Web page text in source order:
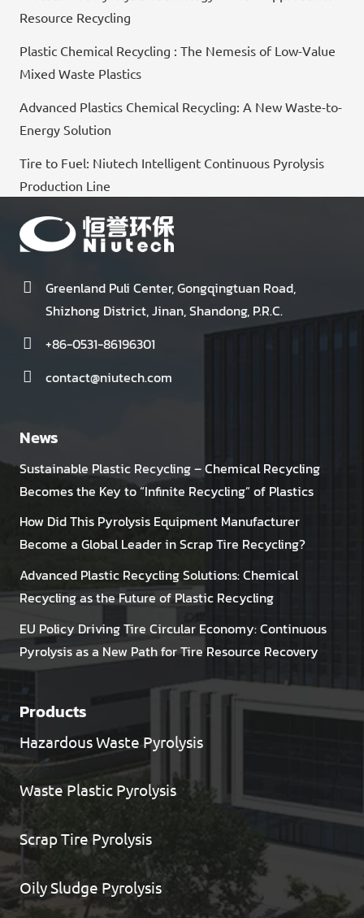
Resource Recycling
Plastic Chemical Recycling : The Nemesis of Low-Value
Mixed Waste Plastics
Advanced Plastics Chemical Recycling: A New Waste-to-
Energy Solution
Tire to Fuel: Niutech Intelligent Continuous Pyrolysis
Production Line
Greenland Puli Center, Gongqingtuan Road,
Shizhong District, Jinan, Shandong, P.R.C.
+86-0531-86196301
contact@niutech.com
News
Sustainable Plastic Recycling – Chemical Recycling
Becomes the Key to “Infinite Recycling” of Plastics
How Did This Pyrolysis Equipment Manufacturer
Become a Global Leader in Scrap Tire Recycling?
Advanced Plastic Recycling Solutions: Chemical
Recycling as the Future of Plastic Recycling
EU Policy Driving Tire Circular Economy: Continuous
Pyrolysis as a New Path for Tire Resource Recovery
Products
Hazardous Waste Pyrolysis
Waste Plastic Pyrolysis
Scrap Tire Pyrolysis
Oily Sludge Pyrolysis